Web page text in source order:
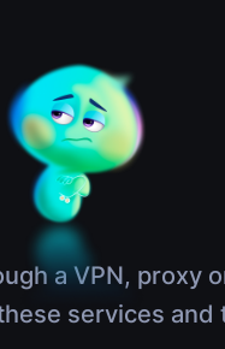
a VPN, proxy
services and